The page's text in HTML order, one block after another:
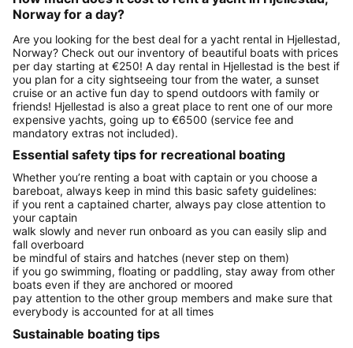
Norway for a day?
Are you looking for the best deal for a yacht rental in Hjellestad,
Norway? Check out our inventory of beautiful boats with prices
per day starting at €250! A day rental in Hjellestad is the best if
you plan for a city sightseeing tour from the water, a sunset
cruise or an active fun day to spend outdoors with family or
friends! Hjellestad is also a great place to rent one of our more
expensive yachts, going up to €6500 (service fee and
mandatory extras not included).
Essential safety tips for recreational boating
Whether you’re renting a boat with captain or you choose a
bareboat, always keep in mind this basic safety guidelines:
if you rent a captained charter, always pay close attention to
your captain
walk slowly and never run onboard as you can easily slip and
fall overboard
be mindful of stairs and hatches (never step on them)
if you go swimming, floating or paddling, stay away from other
boats even if they are anchored or moored
pay attention to the other group members and make sure that
everybody is accounted for at all times
Sustainable boating tips